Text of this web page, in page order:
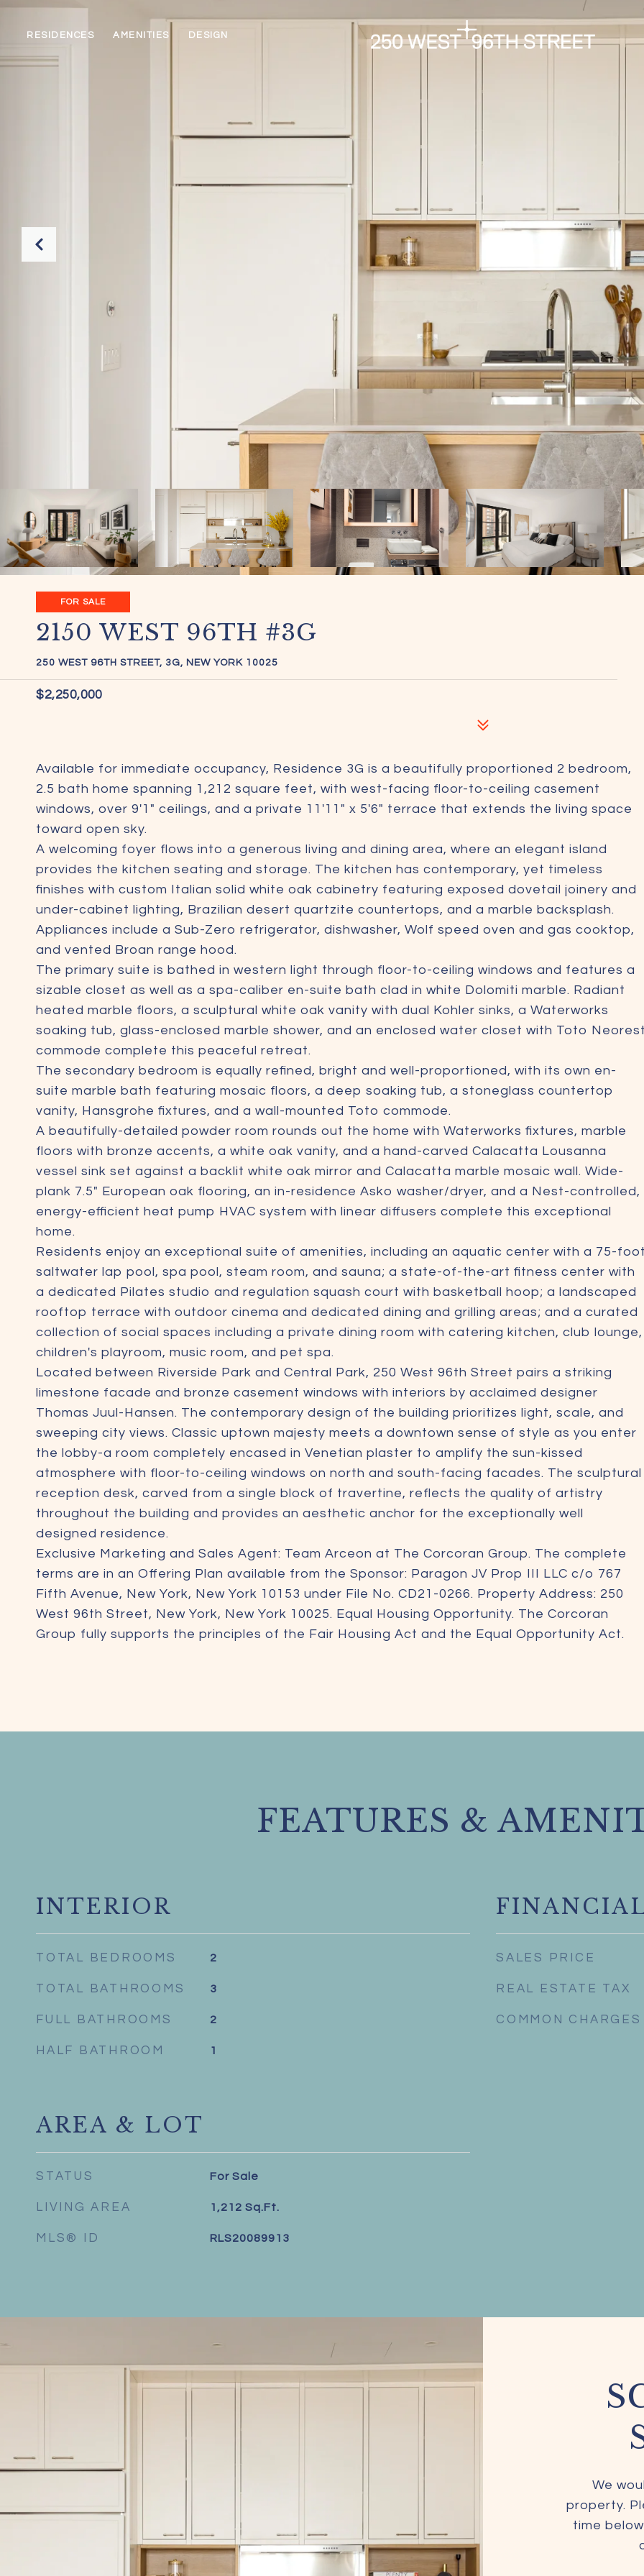
RESIDENCES AMENITIES DESIGN
FOR SALE
2150 WEST 96TH #3G
250 WEST 96TH STREET, 3G, NEW YORK 10025
$2,250,000
Available for immediate occupancy, Residence 3G is a beautifully proportioned 2 bedroom,
2.5 bath home spanning 1,212 square feet, with west-facing floor-to-ceiling casement
windows, over 9'1" ceilings, and a private 11'11" x 5'6" terrace that extends the living space
toward open sky.
A welcoming foyer flows into a generous living and dining area, where an elegant island
provides the kitchen seating and storage. The kitchen has contemporary, yet timeless
finishes with custom Italian solid white oak cabinetry featuring exposed dovetail joinery and
under-cabinet lighting, Brazilian desert quartzite countertops, and a marble backsplash.
Appliances include a Sub-Zero refrigerator, dishwasher, Wolf speed oven and gas cooktop,
and vented Broan range hood.
The primary suite is bathed in western light through floor-to-ceiling windows and features a
sizable closet as well as a spa-caliber en-suite bath clad in white Dolomiti marble. Radiant
heated marble floors, a sculptural white oak vanity with dual Kohler sinks, a Waterworks
soaking tub, glass-enclosed marble shower, and an enclosed water closet with Toto
commode complete this peaceful retreat.
The secondary bedroom is equally refined, bright and well-proportioned, with its own en-
suite marble bath featuring mosaic floors, a deep soaking tub, a stoneglass countertop
vanity, Hansgrohe fixtures, and a wall-mounted Toto commode.
A beautifully-detailed powder room rounds out the home with Waterworks fixtures, marble
floors with bronze accents, a white oak vanity, and a hand-carved Calacatta Lousanna
vessel sink set against a backlit white oak mirror and Calacatta marble mosaic wall. Wide-
plank 7.5" European oak flooring, an in-residence Asko washer/dryer, and a Nest-controlled,
energy-efficient heat pump HVAC system with linear diffusers complete this exceptional
home.
Residents enjoy an exceptional suite of amenities, including an aquatic center with a 75-
saltwater lap pool, spa pool, steam room, and sauna; a state-of-the-art fitness center with
a dedicated Pilates studio and regulation squash court with basketball hoop; a landscaped
rooftop terrace with outdoor cinema and dedicated dining and grilling areas; and a curated
collection of social spaces including a private dining room with catering kitchen, club lounge,
children's playroom, music room, and pet spa.
Located between Riverside Park and Central Park, 250 West 96th Street pairs a striking
limestone facade and bronze casement windows with interiors by acclaimed designer
Thomas Juul-Hansen. The contemporary design of the building prioritizes light, scale, and
sweeping city views. Classic uptown majesty meets a downtown sense of style as you enter
the lobby-a room completely encased in Venetian plaster to amplify the sun-kissed
atmosphere with floor-to-ceiling windows on north and south-facing facades. The sculptural
reception desk, carved from a single block of travertine, reflects the quality of artistry
throughout the building and provides an aesthetic anchor for the exceptionally well
designed residence.
Exclusive Marketing and Sales Agent: Team Arceon at The Corcoran Group. The complete
terms are in an Offering Plan available from the Sponsor: Paragon JV Prop III LLC c/o 767
Fifth Avenue, New York, New York 10153 under File No. CD21-0266. Property Address: 250
West 96th Street, New York, New York 10025. Equal Housing Opportunity. The Corcoran
Group fully supports the principles of the Fair Housing Act and the Equal Opportunity Act.
FEATURES &
INTERIOR
TOTAL BEDROOMS 2
TOTAL BATHROOMS 3
FULL BATHROOMS 2
HALF BATHROOM 1
AREA & LOT
STATUS For Sale
LIVING AREA 1,212 Sq.Ft.
MLS® ID RLS20089913
SALES PRICE
REAL ESTATE TAX
COMMON CHARGES
We
property.
time